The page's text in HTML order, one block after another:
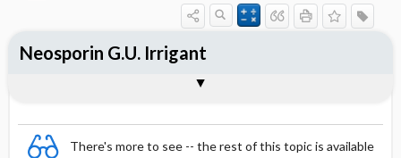
There's more to see -- the rest of this topic is available
Neosporin G.U. Irrigant